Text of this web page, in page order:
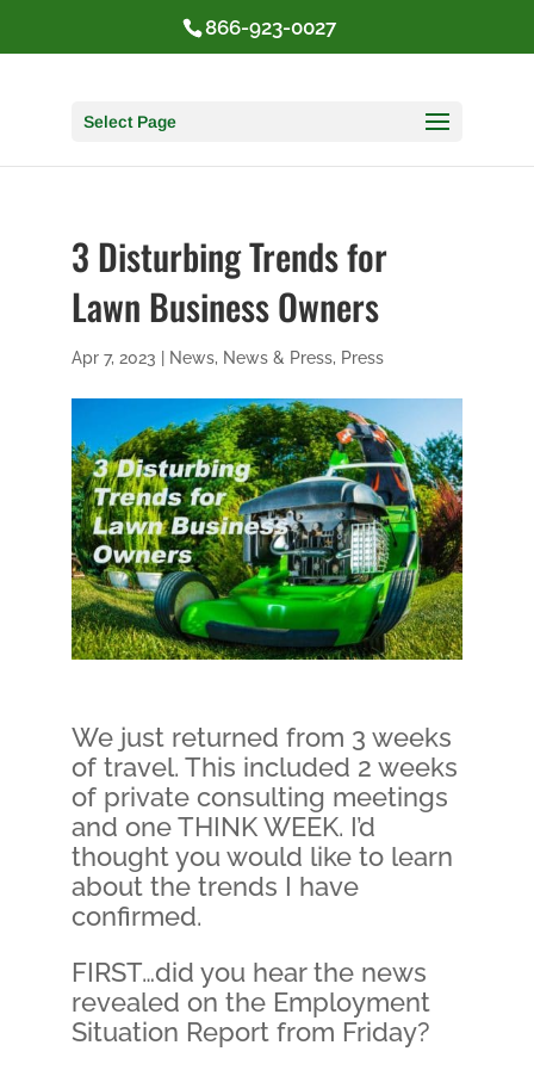
866-923-0027
Select Page
3 Disturbing Trends for
Lawn Business Owners
Apr 7, 2023 News, News & Press, Press
We just returned from 3 weeks
of travel. This included 2 weeks
of private consulting meetings
and one THINK WEEK. I’d
thought you would like to learn
about the trends I have
confirmed.
FIRST…did you hear the news
revealed on the Employment
Situation Report from Friday?